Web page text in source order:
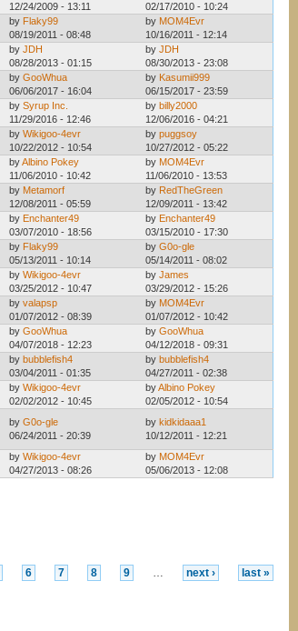
12/24/2009 - 13:11
02/17/2010 - 10:24
by Flaky99
08/19/2011 - 08:48
by MOM4Evr
10/16/2011 - 12:14
by JDH
08/28/2013 - 01:15
by JDH
08/30/2013 - 23:08
by GooWhua
06/06/2017 - 16:04
by Kasumii999
06/15/2017 - 23:59
by Syrup Inc.
11/29/2016 - 12:46
by billy2000
12/06/2016 - 04:21
by Wikigoo-4evr
10/22/2012 - 10:54
by puggsoy
10/27/2012 - 05:22
byAlbino Pokey
11/06/2010 - 10:42
by MOM4Evr
11/06/2010 - 13:53
by Metamorf
12/08/2011 - 05:59
by RedTheGreen
12/09/2011 - 13:42
by Enchanter49
03/07/2010 - 18:56
by Enchanter49
03/15/2010 - 17:30
by Flaky99
05/13/2011 - 10:14
by G0o-gle
05/14/2011 - 08:02
by Wikigoo-4evr
03/25/2012 - 10:47
by James
03/29/2012 - 15:26
by valapsp
01/07/2012 - 08:39
by MOM4Evr
01/07/2012 - 10:42
by GooWhua
04/07/2018 - 12:23
by GooWhua
04/12/2018 - 09:31
by bubblefish4
03/04/2011 - 01:35
by bubblefish4
04/27/2011 - 02:38
by Wikigoo-4evr
02/02/2012 - 10:45
byAlbino Pokey
02/05/2012 - 10:54
by G0o-gle
06/24/2011 - 20:39
by kidkidaaa1
10/12/2011 - 12:21
by Wikigoo-4evr
04/27/2013 - 08:26
by MOM4Evr
05/06/2013 - 12:08
6 7 8 9 … next ›
last »